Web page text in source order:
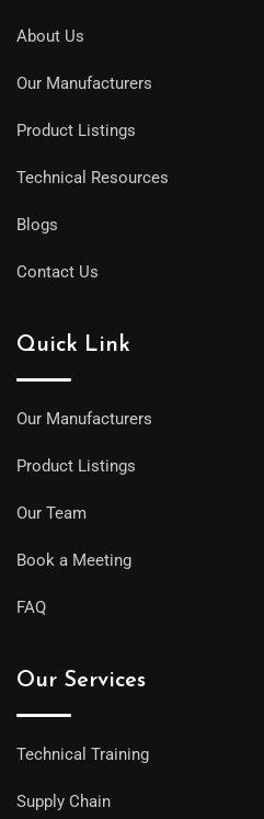
About Us
Our Manufacturers
Product Listings
Technical Resources
Blogs
Contact Us
Quick Link
Our Manufacturers
Product Listings
Our Team
Book a Meeting
FAQ
Our Services
Technical Training
Supply Chain